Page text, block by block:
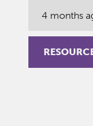
4 months